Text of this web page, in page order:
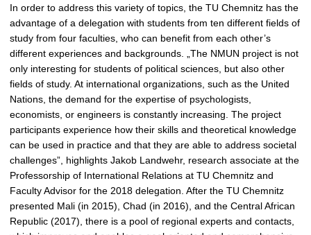
In order to address this variety of topics, the TU Chemnitz has the
advantage of a delegation with students from ten different fields of
study from four faculties, who can benefit from each other’s
different experiences and backgrounds. „The NMUN project is not
only interesting for students of political sciences, but also other
fields of study. At international organizations, such as the United
Nations, the demand for the expertise of psychologists,
economists, or engineers is constantly increasing. The project
participants experience how their skills and theoretical knowledge
can be used in practice and that they are able to address societal
challenges”, highlights Jakob Landwehr, research associate at the
Professorship of International Relations at TU Chemnitz and
Faculty Advisor for the 2018 delegation. After the TU Chemnitz
presented Mali (in 2015), Chad (in 2016), and the Central African
Republic (2017), there is a pool of regional experts and contacts,